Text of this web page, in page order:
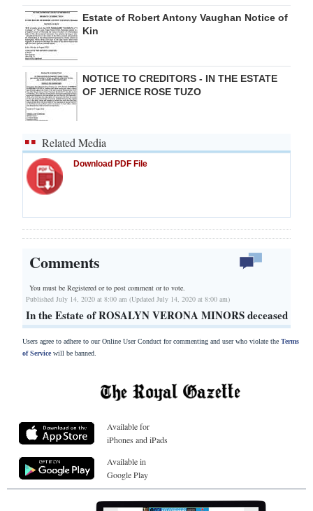
Estate of Robert Antony Vaughan Notice of
Kin
NOTICE TO CREDITORS - IN THE ESTATE
OF JERNICE ROSE TUZO
Related Media
Download PDF File
Comments
You must be Registered orto post comment or to vote.
Published July 14, 2020 at 8:00 am (Updated July 14, 2020 at 8:00 am)
In the Estate of ROSALYN VERONA MINORS deceased
Users agree to adhere to our Online User Conduct for commenting and user who violate the Terms
of Servicewill be banned.
Available for
iPhones and iPads
Available in
Google Play